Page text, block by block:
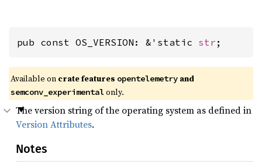
pub const OS_VERSION: &'static str ;
Available on crate features opentelemetry and
semconv_experimentalonly.
The version string of the operating system as defined in
Version Attributes.
Notes